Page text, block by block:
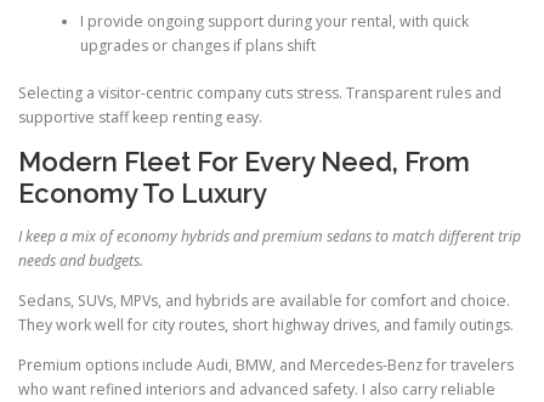
I provide ongoing support during your rental, with quick
upgrades or changes if plans shift
Selecting a visitor-centric company cuts stress. Transparent rules and
supportive staff keep renting easy.
Modern Fleet For Every Need, From
Economy To Luxury
I keep a mix of economy hybrids and premium sedans to match different trip
needs and budgets.
Sedans, SUVs, MPVs, and hybrids are available for comfort and choice.
They work well for city routes, short highway drives, and family outings.
Premium options include Audi, BMW, and Mercedes-Benz for travelers
who want refined interiors and advanced safety. I also carry reliable